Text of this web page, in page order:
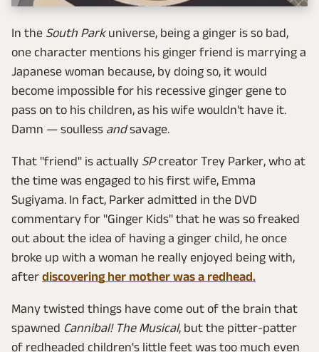
In the South Parkuniverse, being a ginger is so bad,
one character mentions his ginger friend is marrying a
Japanese woman because, by doing so, it would
become impossible for his recessive ginger gene to
pass on to his children, as his wife wouldn't have it.
Damn — soulless andsavage.
That "friend" is actually SPcreator Trey Parker, who at
the time was engaged to his first wife, Emma
Sugiyama. In fact, Parker admitted in the DVD
commentary for "Ginger Kids" that he was so freaked
out about the idea of having a ginger child, he once
broke up with a woman he really enjoyed being with,
after discovering her mother was a redhead.
Many twisted things have come out of the brain that
spawned Cannibal! The Musical, but the pitter-patter
of redheaded children's little feet was too much even